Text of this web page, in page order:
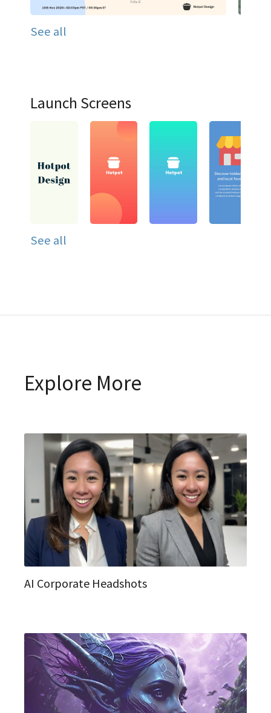
See all
Launch Screens
See all
Explore More
AI Corporate Headshots